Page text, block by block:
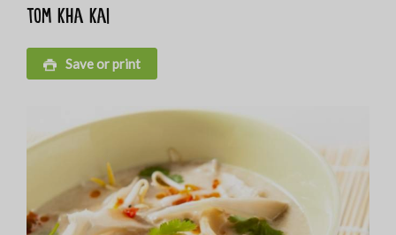
Tom kha kai
Save or print